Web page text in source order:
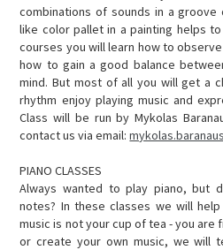
combinations of sounds in a
like color pallet in a painting helps
courses you will learn how to
how to gain a good balance
mind. But most of all you will get a
rhythm enjoy playing music and
Class will be run by Mykolas
contact us via email:
PIANO CLASSES
Always wanted to play piano, but
notes? In these classes we will
music is not your cup of tea - you
or create your own music, we will